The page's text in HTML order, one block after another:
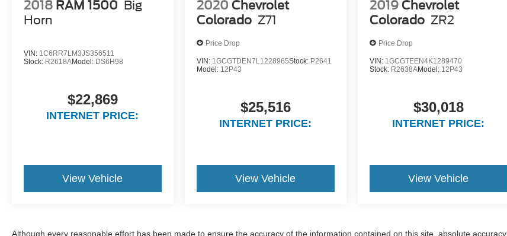
2018 RAM 1500 Big
Horn
VIN: 1C6RR7LM3JS356511
Stock: R2618AModel: DS6H98
$22,869
INTERNET PRICE:
View Vehicle
2020 Chevrolet
Colorado Z71
Price Drop
VIN: 1GCGTDEN7L1228965Stock: P2641
Model: 12P43
$25,516
INTERNET PRICE:
View Vehicle
2019 Chevrolet
Colorado ZR2
Price Drop
VIN: 1GCGTEEN4K1289470
Stock: R2638AModel: 12P43
$30,018
INTERNET PRICE:
View Vehicle
Although every reasonable effort has been made to ensure the accuracy of the information contained on this site, absolute accuracy